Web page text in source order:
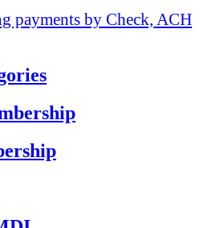
payments by Check, ACH